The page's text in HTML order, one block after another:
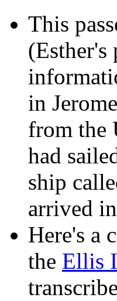
This
(Esther's
in
from the
had
ship
arrived
Here's a
the Ellis